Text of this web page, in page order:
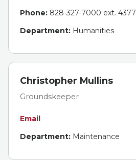
Phone: 828-327-7000 ext. 4377
Department: Humanities
Christopher Mullins
Groundskeeper
Email
Department: Maintenance